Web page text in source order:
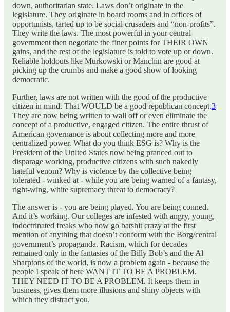
down, authoritarian state. Laws don’t originate in the
legislature. They originate in board rooms and in offices of
opportunists, tarted up to be social crusaders and “non-profits”.
They write the laws. The most powerful in your central
government then negotiate the finer points for THEIR OWN
gains, and the rest of the legislature is told to vote up or down.
Reliable holdouts like Murkowski or Manchin are good at
picking up the crumbs and make a good show of looking
democratic.
Further, laws are not written with the good of the productive
citizen in mind. That WOULD be a good republican concept.3
They are now being written to wall off or even eliminate the
concept of a productive, engaged citizen. The entire thrust of
American governance is about collecting more and more
centralized power. What do you think ESG is? Why is the
President of the United States now being pranced out to
disparage working, productive citizens with such nakedly
hateful venom? Why is violence by the collective being
tolerated - winked at - while you are being warned of a fantasy,
right-wing, white supremacy threat to democracy?
The answer is - you are being played. You are being conned.
And it’s working. Our colleges are infested with angry, young,
indoctrinated freaks who now go batshit crazy at the first
mention of anything that doesn’t conform with the Borg/central
government’s propaganda. Racism, which for decades
remained only in the fantasies of the Billy Bob’s and the Al
Sharptons of the world, is now a problem again - because the
people I speak of here WANT IT TO BE A PROBLEM.
THEY NEED IT TO BE A PROBLEM. It keeps them in
business, gives them more illusions and shiny objects with
which they distract you.